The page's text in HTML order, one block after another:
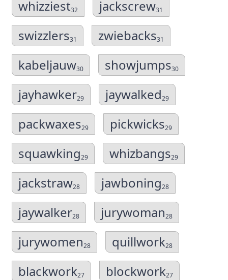
whizziest32 jackscrew31
swizzlers31 zwiebacks31
kabeljauw30 showjumps30
jayhawker29 jaywalked29
packwaxes29 pickwicks29
squawking29 whizbangs29
jackstraw28 jawboning28
jaywalker28 jurywoman28
jurywomen28 quillwork28
blackwork27 blockwork27